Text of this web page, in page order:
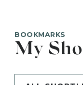
BOOKMARKS
My